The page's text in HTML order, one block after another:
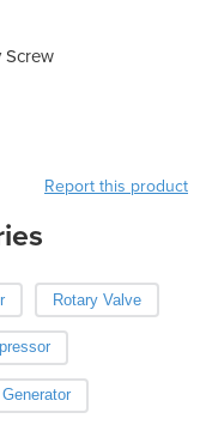
Screw
Report this product
Rotary Valve